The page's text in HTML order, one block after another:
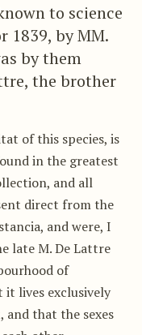
to science
1839, by MM.
by them
the brother
of this species, is
in the greatest
and all
direct from the
and were, I
late M. De Lattre
of
it lives exclusively
that the sexes